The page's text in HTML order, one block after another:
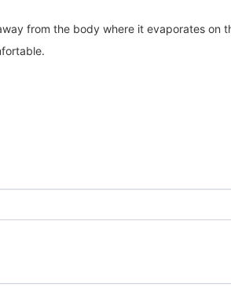
from the body where it evaporates on